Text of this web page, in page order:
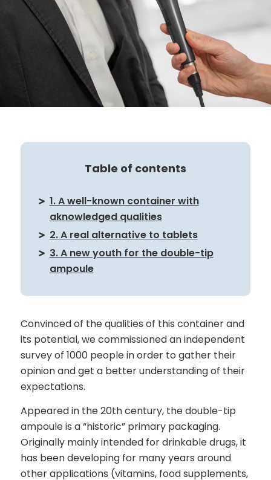
Table of contents
1. A well-known container with
aknowledged qualities
2. A real alternative to tablets
3. A new youth for the double-tip
ampoule
Convinced of the qualities of this container and
its potential, we commissioned an independent
survey of 1000 people in order to gather their
opinion and get a better understanding of their
expectations.
Appeared in the 20th century, the double-tip
ampoule is a “historic” primary packaging.
Originally mainly intended for drinkable drugs, it
has been developing for many years around
other applications (vitamins, food supplements,